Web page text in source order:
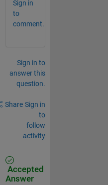
Sign in
to
comment.
Sign in to
answer this
question.
Share Sign in
to
follow
activity
Accepted
Answer